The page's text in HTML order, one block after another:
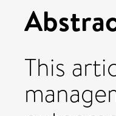
This